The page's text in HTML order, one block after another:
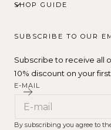
SHOP GUIDE
SUBSCRIBE TO OUR
Subscribe to receive all
10% discount on your
E-MAIL
By subscribing you agree to